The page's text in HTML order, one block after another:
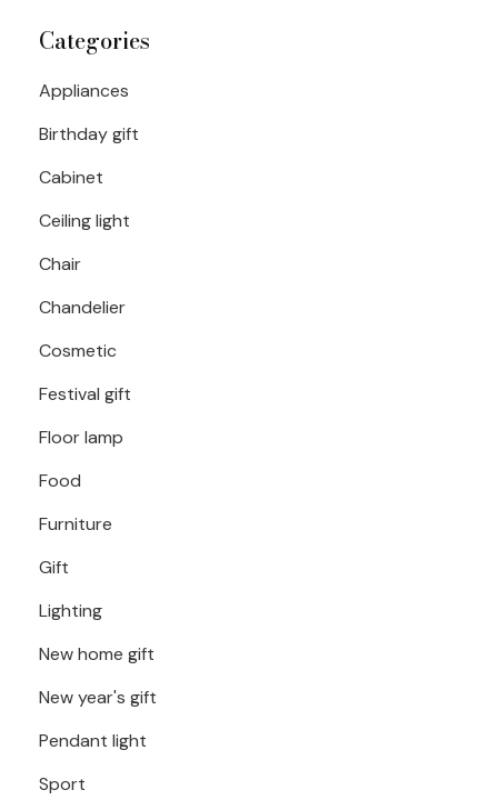
Categories
Appliances
Birthday gift
Cabinet
Ceiling light
Chair
Chandelier
Cosmetic
Festival gift
Floor lamp
Food
Furniture
Gift
Lighting
New home gift
New year's gift
Pendant light
Sport